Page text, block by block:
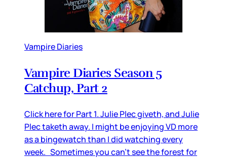
Vampire Diaries
Vampire Diaries Season 5
Catchup, Part 2
Click here for Part 1. Julie Plec giveth, and Julie
Plec taketh away. I might be enjoying VD more
as a bingewatch than I did watching every
week. Sometimes you can’t see the forest for